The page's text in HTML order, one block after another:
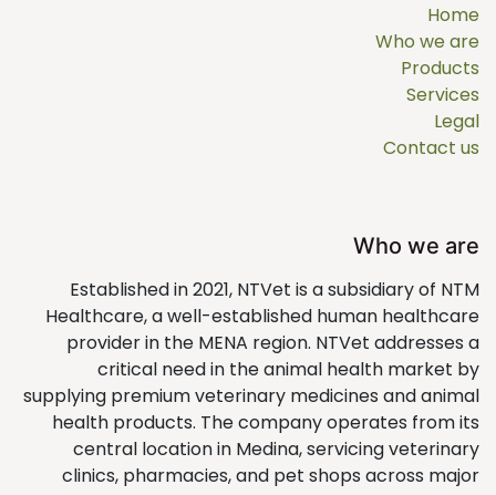
Home
Who we are
Products
Services
Legal
Contact us
Who we are
Established in 2021, NTVet is a subsidiary of NTM
Healthcare, a well-established human healthcare
provider in the MENA region. NTVet addresses a
critical need in the animal health market by
supplying premium veterinary medicines and animal
health products. The company operates from its
central location in Medina, servicing veterinary
clinics, pharmacies, and pet shops across major